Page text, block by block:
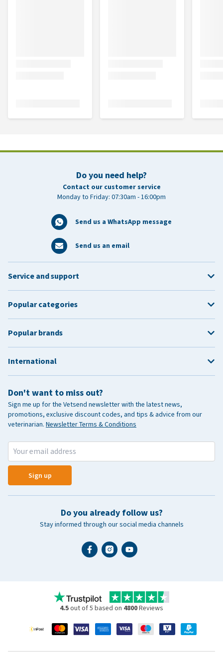
Do you need help?
Contact our customer service
Monday to Friday: 07:30am - 16:00pm
Send us a WhatsApp message
Send us an email
Don't want to miss out?
Sign me up for the Vetsend newsletter with the latest news,
promotions, exclusive discount codes, and tips & advice from our
veterinarian. Newsletter Terms & Conditions
Sign up
Do you already follow us?
Stay informed through our social media channels
Service and support
Popular categories
Popular brands
International
4.5out of 5 based on 4800Reviews